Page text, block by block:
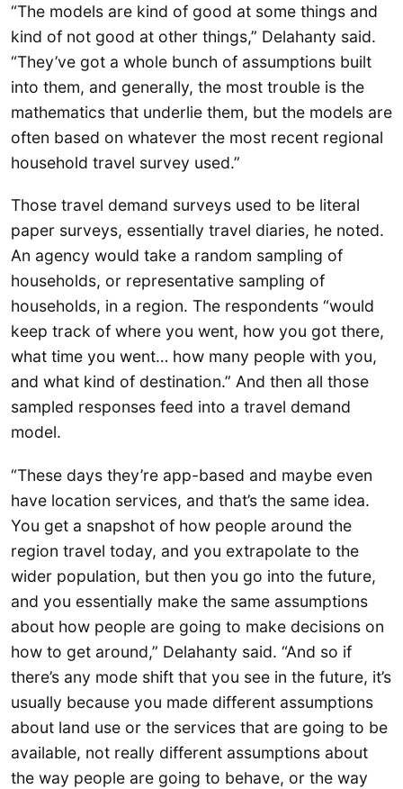
“The models are kind of good at some things and
kind of not good at other things,” Delahanty said.
“They’ve got a whole bunch of assumptions built
into them, and generally, the most trouble is the
mathematics that underlie them, but the models are
often based on whatever the most recent regional
household travel survey used.”
Those travel demand surveys used to be literal
paper surveys, essentially travel diaries, he noted.
An agency would take a random sampling of
households, or representative sampling of
households, in a region. The respondents “would
keep track of where you went, how you got there,
what time you went… how many people with you,
and what kind of destination.” And then all those
sampled responses feed into a travel demand
model.
“These days they’re app-based and maybe even
have location services, and that’s the same idea.
You get a snapshot of how people around the
region travel today, and you extrapolate to the
wider population, but then you go into the future,
and you essentially make the same assumptions
about how people are going to make decisions on
how to get around,” Delahanty said. “And so if
there’s any mode shift that you see in the future, it’s
usually because you made different assumptions
about land use or the services that are going to be
available, not really different assumptions about
the way people are going to behave, or the way